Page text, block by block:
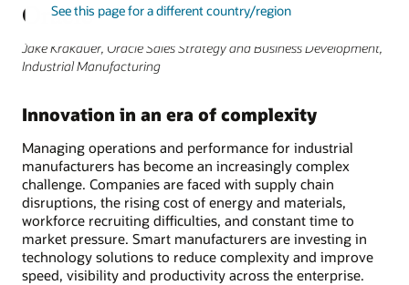
See this page for a different country/region
Oracle
Jake Krakauer, Oracle Sales Strategy and Business Development,
Industrial Manufacturing
Innovation in an era of complexity
Managing operations and performance for industrial
manufacturers has become an increasingly complex
challenge. Companies are faced with supply chain
disruptions, the rising cost of energy and materials,
workforce recruiting difficulties, and constant time to
market pressure. Smart manufacturers are investing in
technology solutions to reduce complexity and improve
speed, visibility and productivity across the enterprise.